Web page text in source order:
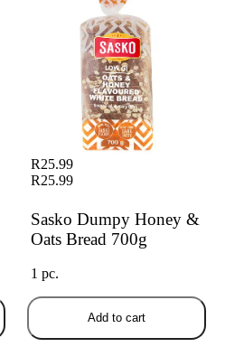
Sasko Dumpy Honey &
Oats Bread 700g
R25.99
R25.99
1 pc.
Add to cart